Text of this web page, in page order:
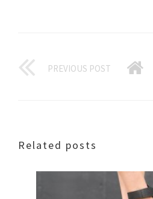
PREVIOUS POST
Related posts